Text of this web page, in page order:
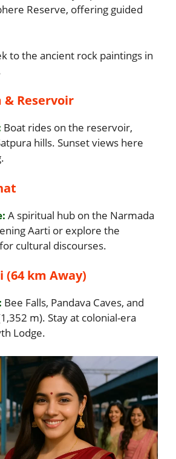
Reserve, offering guided
to the ancient rock paintings in
& Reservoir
Boat rides on the reservoir,
hills. Sunset views here
A spiritual hub on the Narmada
Aarti or explore the
cultural discourses.
(64 km Away)
Bee Falls, Pandava Caves, and
m). Stay at colonial-era
Lodge.